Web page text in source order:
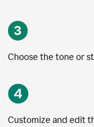
Choose the tone or
Customize and edit